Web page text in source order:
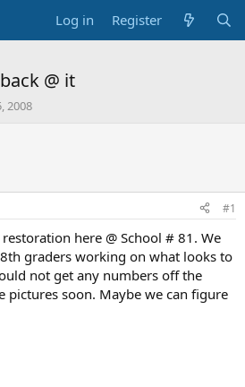
Log in Register
@ it
2008
#1
here @ School # 81. We
graders working on what looks to
not get any numbers off the
pictures soon. Maybe we can figure